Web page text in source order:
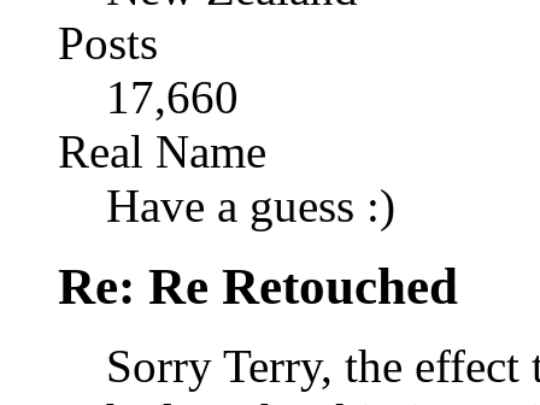
Posts
17,660
Real Name
Have a guess :)
Re: Re Retouched
Sorry Terry, the effect